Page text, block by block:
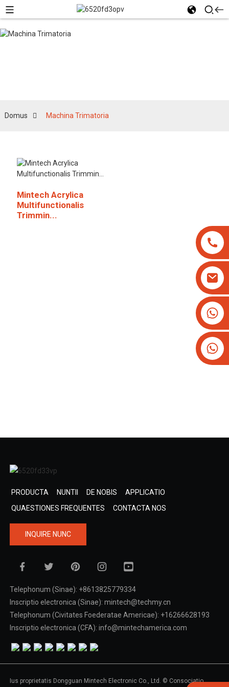
Domus Machina Trimatoria
Mintech Acrylica
Multifunctionalis
Trimmin...
PRODUCTA NUNTII DE NOBIS
APPLICATIO
QUAESTIONES FREQUENTES
CONTACTA NOS
INQUIRE NUNC
Telephonum (Sinae): +8613825779334
Inscriptio electronica (Sinae): mintech@techmy.cn
Telephonum (Civitates Foederatae Americae): +16266628193
Inscriptio electronica (CFA): info@mintechamerica.com
Ius proprietatis Dongguan Mintech Electronic Co., Ltd. © Consociatio